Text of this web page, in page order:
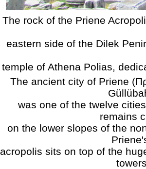
The rock of the Priene
eastern side of the Dilek
temple of Athena Polias,
The ancient city of Priene
was one of the twelve
remains
on the lower slopes of the
acropolis sits on top of the